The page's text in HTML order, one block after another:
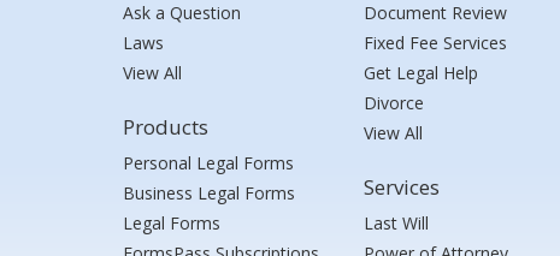
Ask a Question
Laws
View All
Products
Personal Legal Forms
Business Legal Forms
Legal Forms
Document Review
Fixed Fee Services
Get Legal Help
Divorce
View All
Services
Last Will